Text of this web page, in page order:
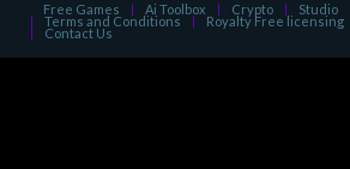
Free Games Ai Toolbox Crypto Studio
Terms and Conditions Royalty Free licensing
Contact Us